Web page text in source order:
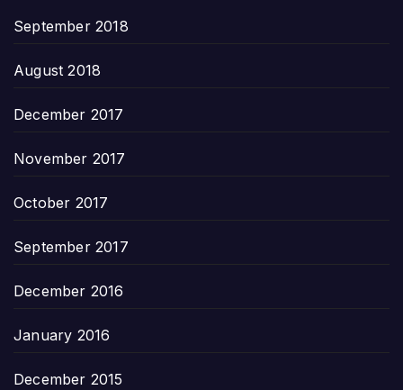
September 2018
August 2018
December 2017
November 2017
October 2017
September 2017
December 2016
January 2016
December 2015